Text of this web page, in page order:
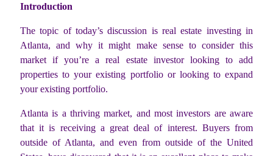
Introduction
The topic of today’s discussion is real estate investing in
Atlanta, and why it might make sense to consider this
market if you’re a real estate investor looking to add
properties to your existing portfolio or looking to expand
your existing portfolio.
Atlanta is a thriving market, and most investors are aware
that it is receiving a great deal of interest. Buyers from
outside of Atlanta, and even from outside of the United